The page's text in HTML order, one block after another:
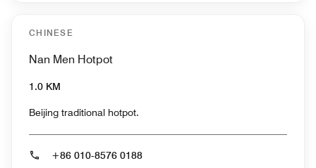
CHINESE
Nan Men Hotpot
1.0 KM
Beijing traditional hotpot.
+86 010-8576 0188